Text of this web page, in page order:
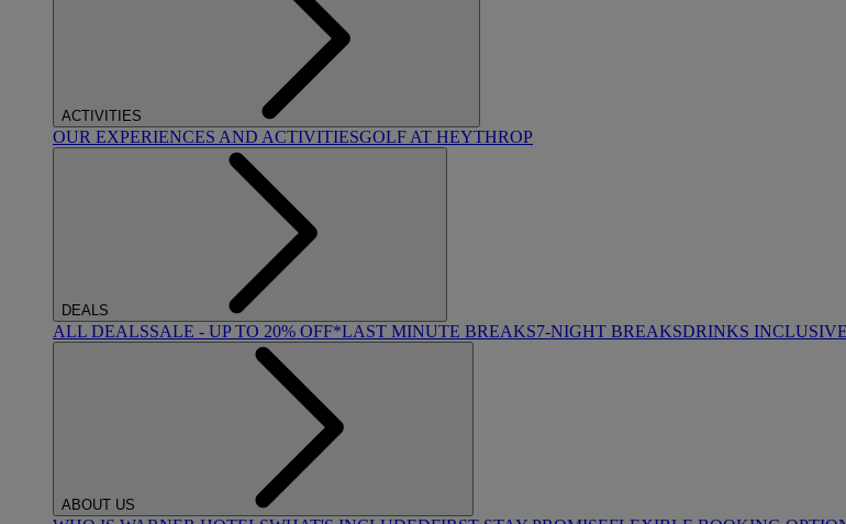
ACTIVITIES
OUR EXPERIENCES AND ACTIVITIESGOLF AT HEYTHROP
DEALS
ALL DEALSSALE - UP TO 20% OFF*LAST MINUTE BREAKS7-NIGHT BREAKSDRINKS
ABOUT US